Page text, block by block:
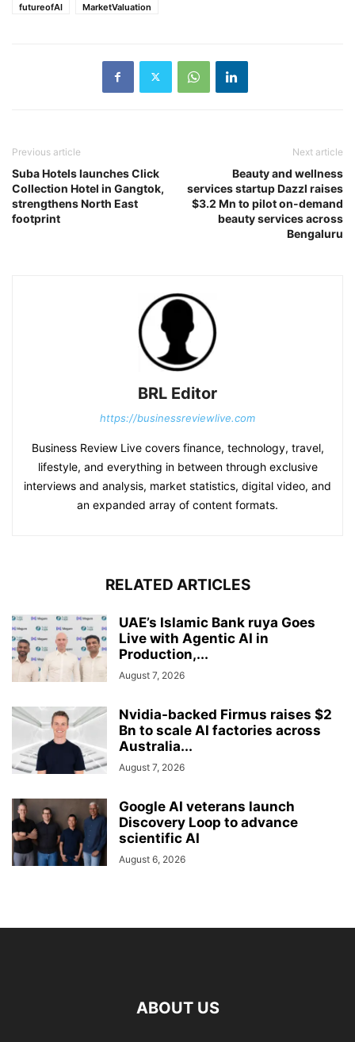
futureofAI
MarketValuation
Previous article
Suba Hotels launches Click
Collection Hotel in Gangtok,
strengthens North East
footprint
Next article
Beauty and wellness
services startup Dazzl raises
$3.2 Mn to pilot on-demand
beauty services across
Bengaluru
BRL Editor
https://businessreviewlive.com
Business Review Live covers finance, technology, travel,
lifestyle, and everything in between through exclusive
interviews and analysis, market statistics, digital video, and
an expanded array of content formats.
RELATED ARTICLES
UAE’s Islamic Bank ruya Goes
Live with Agentic AI in
Production,...
August 7, 2026
Nvidia-backed Firmus raises $2
Bn to scale AI factories across
Australia...
August 7, 2026
Google AI veterans launch
Discovery Loop to advance
scientific AI
August 6, 2026
ABOUT US